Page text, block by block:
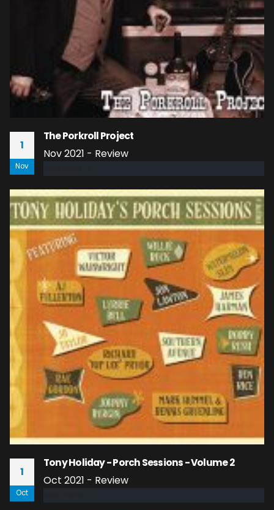
1
Nov
The Porkroll Project
Nov 2021 - Review
1
Oct
Tony Holiday - Porch Sessions - Volume 2
Oct 2021 - Review